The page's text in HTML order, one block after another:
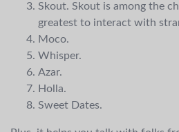
Skout. Skout is among the
greatest to interact with
Moco.
Whisper.
Azar.
Holla.
Sweet Dates.